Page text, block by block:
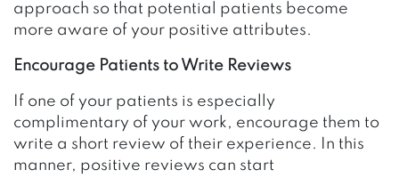
approach so that potential patients become
more aware of your positive attributes.
Encourage Patients to Write Reviews
If one of your patients is especially
complimentary of your work, encourage them to
write a short review of their experience. In this
manner, positive reviews can start